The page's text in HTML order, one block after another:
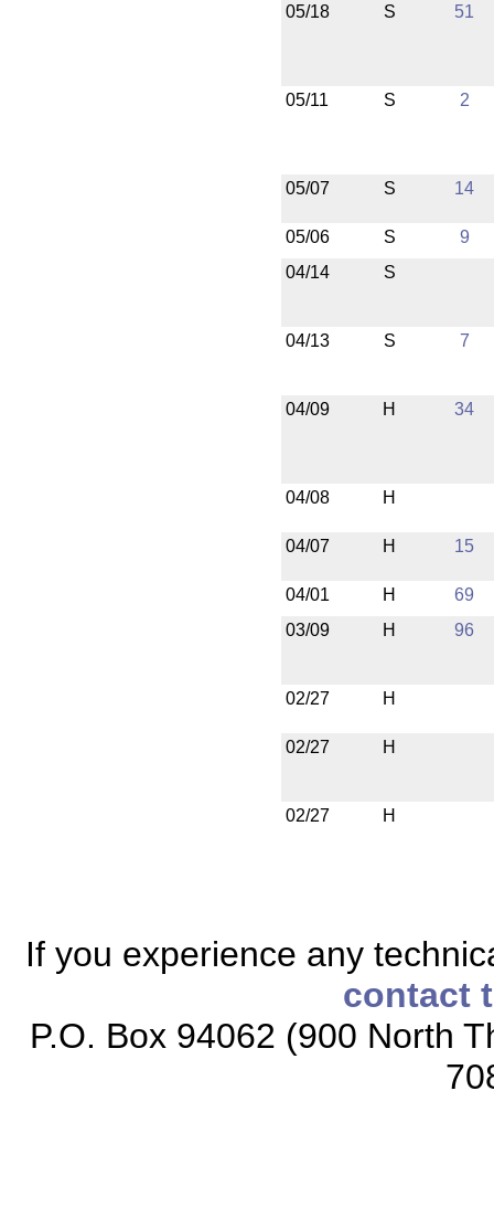
05/18 S 51
05/11 S 2
05/07 S 14
05/06 S
9
04/14
S
04/13 S 7
04/09 H 34
04/08 H
04/07 H 15
04/01 H
69
03/09
H 96
02/27 H
02/27 H
02/27 H
If you experience any
contact
P.O. Box 94062 (900 North